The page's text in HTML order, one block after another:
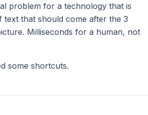
problem for a technology that is
that should come after the 3
Milliseconds for a human, not
some shortcuts.